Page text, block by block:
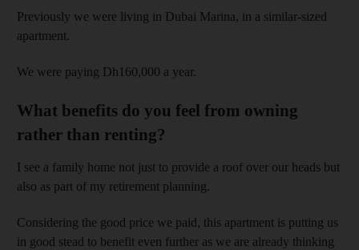
Previously we were living in Dubai Marina, in a similar-sized
apartment.
We were paying Dh160,000 a year.
What benefits do you feel from owning
rather than renting?
I see a family home not just to provide a roof over our heads but
also as part of my retirement planning.
Considering the good price we paid, this apartment is putting us
in good stead to benefit even further as we are already thinking